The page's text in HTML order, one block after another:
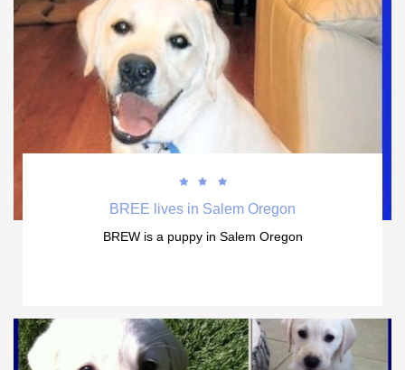
BREE lives in Salem Oregon
BREW is a puppy in Salem Oregon


